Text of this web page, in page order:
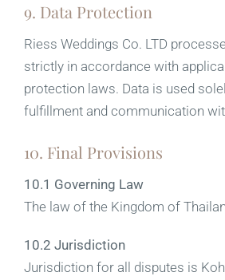
9. Data Protection
Riess Weddings Co. LTD
strictly in accordance with
protection laws. Data is used
fulfillment and communication
10. Final Provisions
10.1 Governing Law
The law of the Kingdom of
10.2 Jurisdiction
Jurisdiction for all disputes is